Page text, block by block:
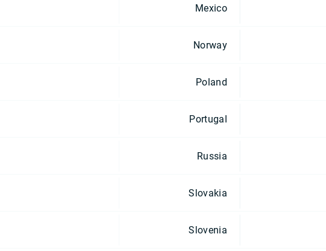
Mexico
Norway
Poland
Portugal
Russia
Slovakia
Slovenia